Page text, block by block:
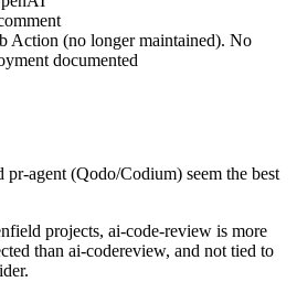
Action (no longer maintained). No
documented
pr-agent (Qodo/Codium) seem the best
projects, ai-code-review is more
than ai-codereview, and not tied to